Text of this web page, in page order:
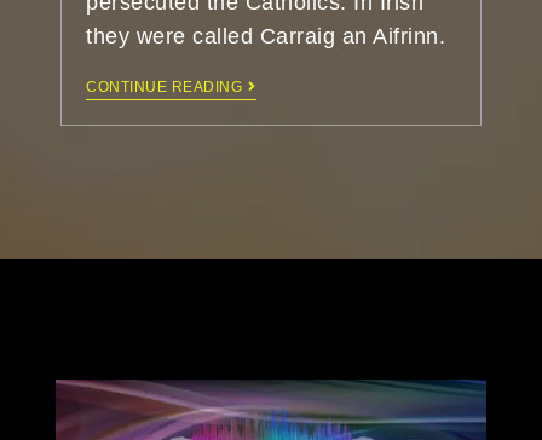
they were called Carraig an Aifrinn.
CONTINUE READING